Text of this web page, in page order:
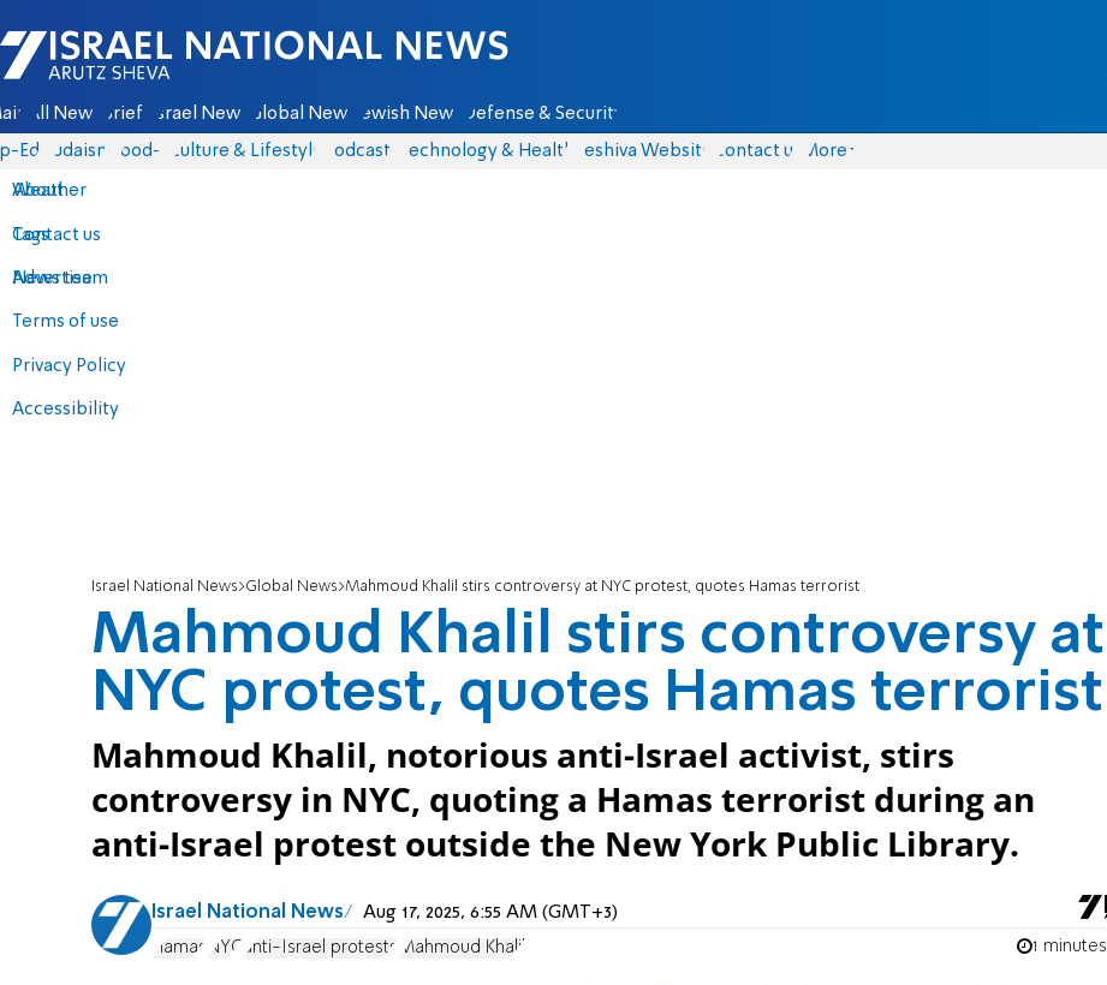
Israel National News - Arutz Sheva
All News Briefs Israel News Global News Jewish News Defense & Security
Eds Judaism food-1 Culture & Lifestyle Podcasts Technology & Health Yeshiva Website Contact us
About
Contact us
Advertise
Terms of use
Privacy Policy
Accessibility
More
Weather
Tags
News team
Israel National News Global News Mahmoud Khalil stirs controversy at NYC protest, quotes Hamas terrorist
Mahmoud Khalil stirs controversy at
NYC protest, quotes Hamas terrorist
Mahmoud Khalil, notorious anti-Israel activist, stirs
controversy in NYC, quoting a Hamas terrorist during an
anti-Israel protest outside the New York Public Library.
Israel National News Aug 17, 2025, 6:55 AM (GMT+3)
Hamas NYC anti-Israel protests Mahmoud Khalil 1 minutes